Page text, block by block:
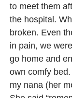
to meet them
the hospital.
broken. Even
in pain, we
go home and
own comfy
my nana (her